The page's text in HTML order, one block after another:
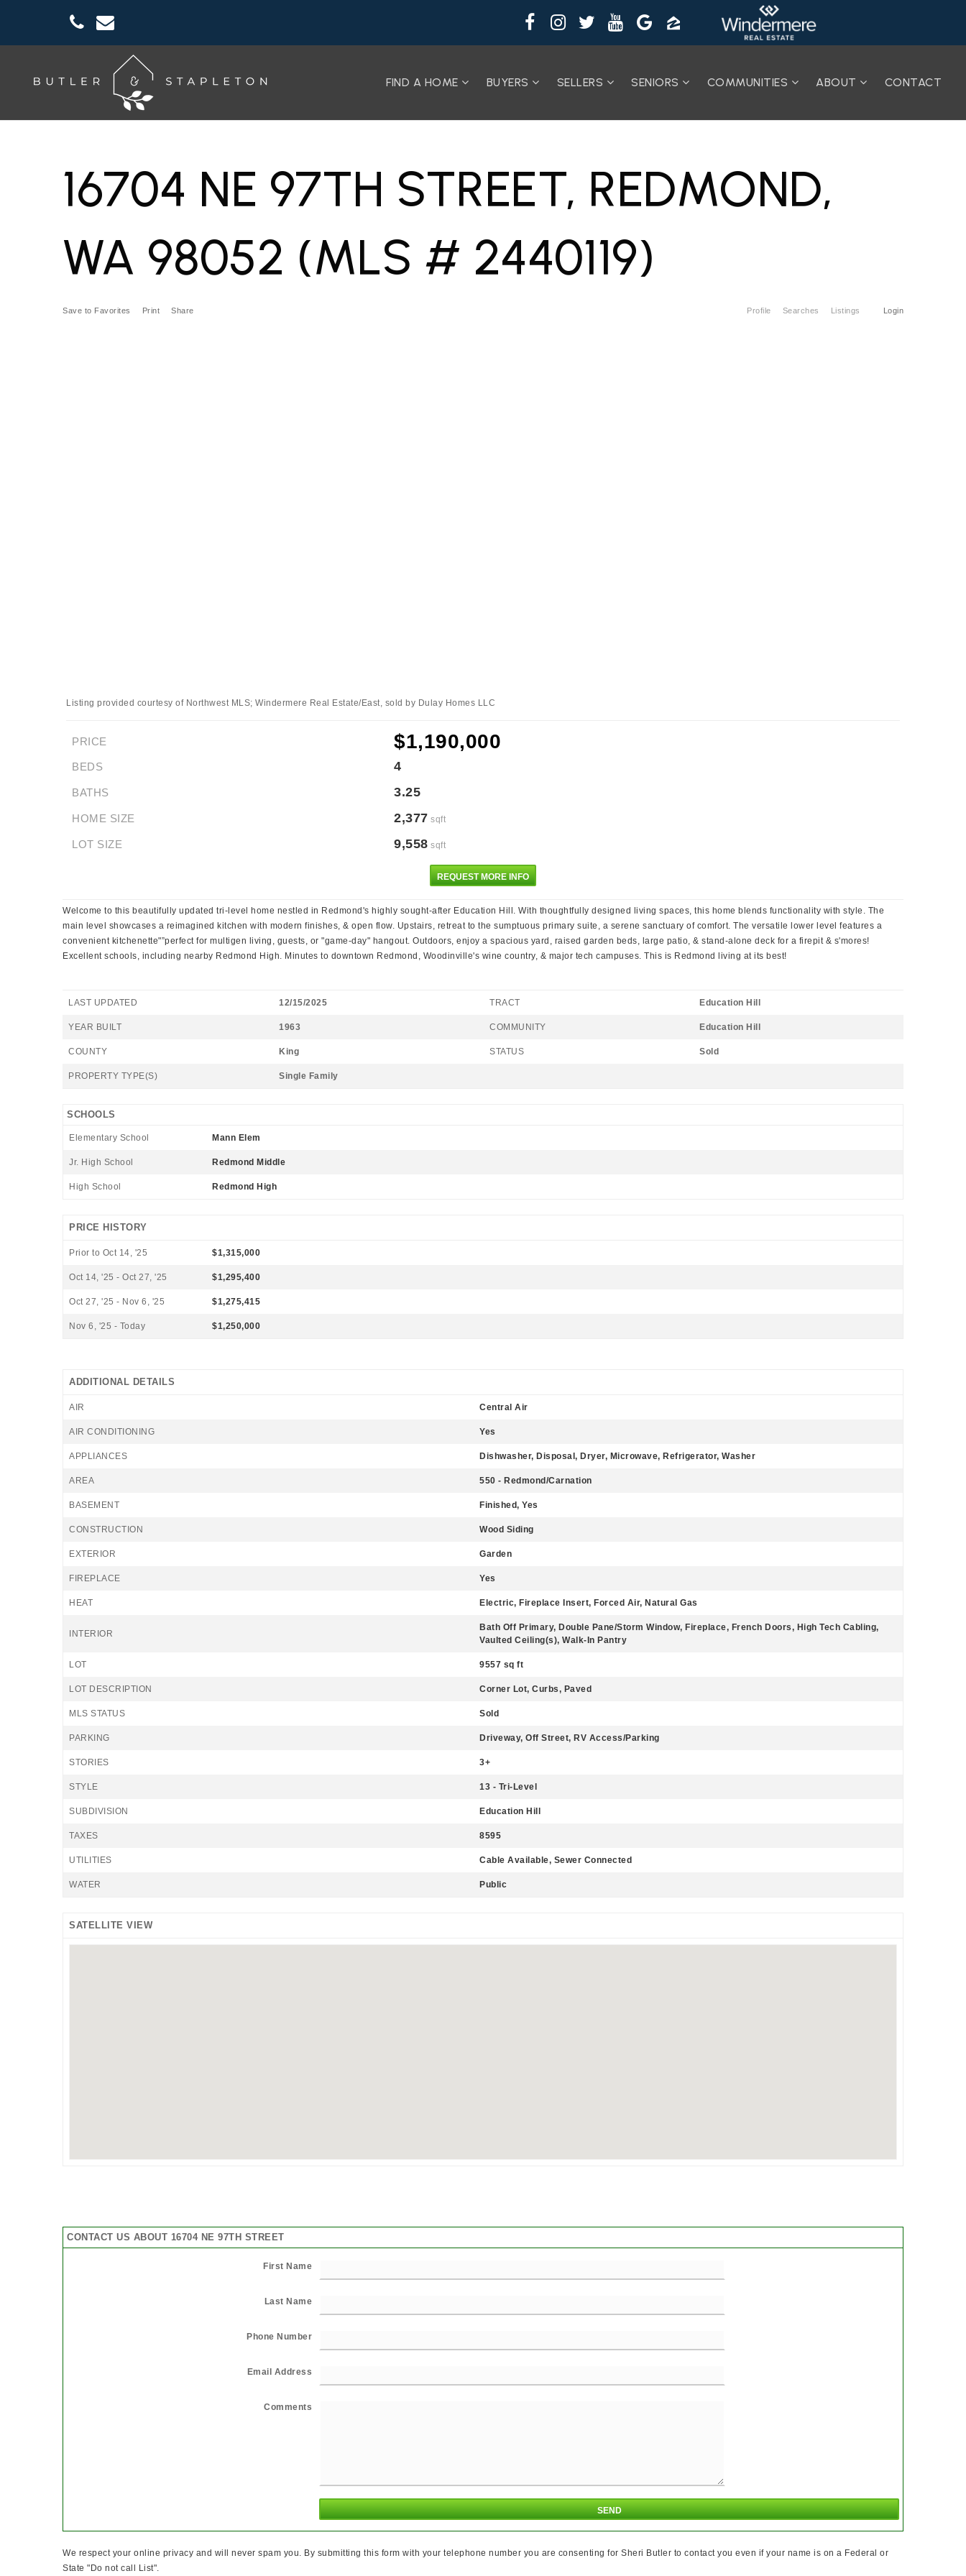
FIND A HOME BUYERS SELLERS SENIORS COMMUNITIES ABOUT CONTACT
16704 NE 97TH STREET, REDMOND,
WA 98052 (MLS # 2440119)
Profile Searches Listings Login
Save to Favorites Print Share
Listing provided courtesy of Northwest MLS; Windermere Real Estate/East, sold by Dulay Homes LLC
PRICE $1,190,000
BEDS 4
BATHS 3.25
HOME SIZE 2,377 sqft
LOT SIZE 9,558 sqft
REQUEST MORE INFO
Welcome to this beautifully updated tri-level home nestled in Redmond's highly sought-after Education Hill. With thoughtfully designed living spaces, this home blends functionality with style. The
main level showcases a reimagined kitchen with modern finishes, & open flow. Upstairs, retreat to the sumptuous primary suite, a serene sanctuary of comfort. The versatile lower level features a
convenient kitchenette"”perfect for multigen living, guests, or "game-day" hangout. Outdoors, enjoy a spacious yard, raised garden beds, large patio, & stand-alone deck for a firepit & s'mores!
Excellent schools, including nearby Redmond High. Minutes to downtown Redmond, Woodinville's wine country, & major tech campuses. This is Redmond living at its best!
LAST UPDATED 12/15/2025 TRACT Education Hill
YEAR BUILT 1963 COMMUNITY Education Hill
COUNTY King STATUS Sold
PROPERTY TYPE(S) Single Family
SCHOOLS
Elementary School Mann Elem
Jr. High School Redmond Middle
High School Redmond High
PRICE HISTORY
Prior to Oct 14, '25 $1,315,000
Oct 14, '25 - Oct 27, '25 $1,295,400
Oct 27, '25 - Nov 6, '25 $1,275,415
Nov 6, '25 - Today $1,250,000
ADDITIONAL DETAILS
AIR Central Air
AIR CONDITIONING Yes
APPLIANCES Dishwasher, Disposal, Dryer, Microwave, Refrigerator, Washer
AREA 550 - Redmond/Carnation
BASEMENT Finished, Yes
CONSTRUCTION Wood Siding
EXTERIOR Garden
FIREPLACE Yes
HEAT Electric, Fireplace Insert, Forced Air, Natural Gas
INTERIOR
Bath Off Primary, Double Pane/Storm Window, Fireplace, French Doors, High Tech Cabling,
Vaulted Ceiling(s), Walk-In Pantry
LOT 9557 sq ft
LOT DESCRIPTION Corner Lot, Curbs, Paved
MLS STATUS Sold
PARKING Driveway, Off Street, RV Access/Parking
STORIES 3+
STYLE 13 - Tri-Level
SUBDIVISION Education Hill
TAXES 8595
UTILITIES Cable Available, Sewer Connected
WATER Public
SATELLITE VIEW
CONTACT US ABOUT 16704 NE 97TH STREET
First Name
Last Name
Phone Number
Email Address
Comments
We respect your online privacy and will never spam you. By submitting this form with your telephone number you are consenting for Sheri Butler to contact you even if your name is on a Federal or
State "Do not call List".